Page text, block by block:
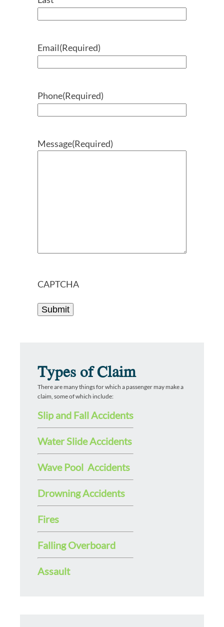
Email(Required)
Phone(Required)
Message(Required)
CAPTCHA
Types of Claim
There are many things for which a passenger may make a
claim, some of which include:
Slip and Fall Accidents
Water Slide Accidents
Wave Pool Accidents
Drowning Accidents
Fires
Falling Overboard
Assault